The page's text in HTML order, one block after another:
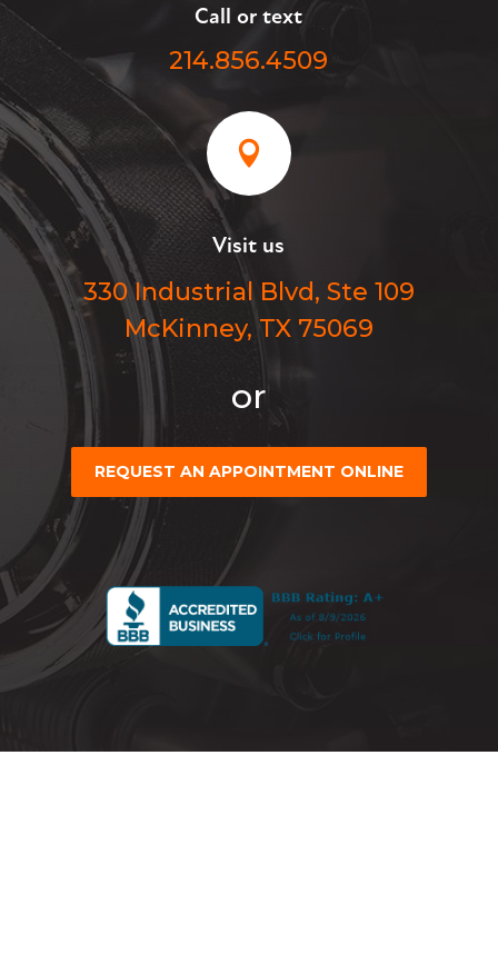
Call or text
214.856.4509

Visit us
330 Industrial Blvd, Ste 109
McKinney, TX 75069
or
REQUEST AN APPOINTMENT ONLINE